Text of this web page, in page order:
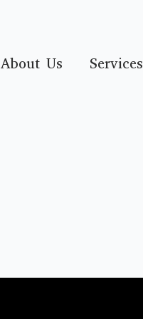
About Us Services